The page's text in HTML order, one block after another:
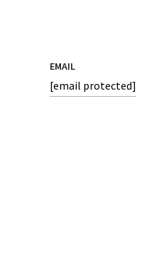
EMAIL
[email protected]